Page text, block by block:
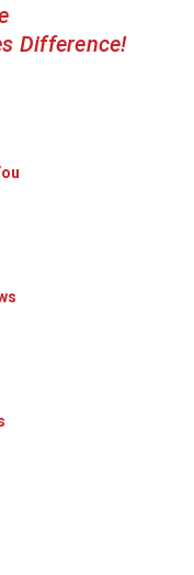
Difference!